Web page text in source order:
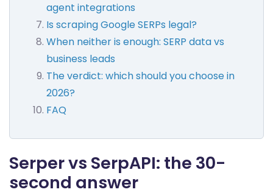
agent integrations
Is scraping Google SERPs legal?
When neither is enough: SERP data vs
business leads
The verdict: which should you choose in
2026?
FAQ
Serper vs SerpAPI: the 30-
second answer